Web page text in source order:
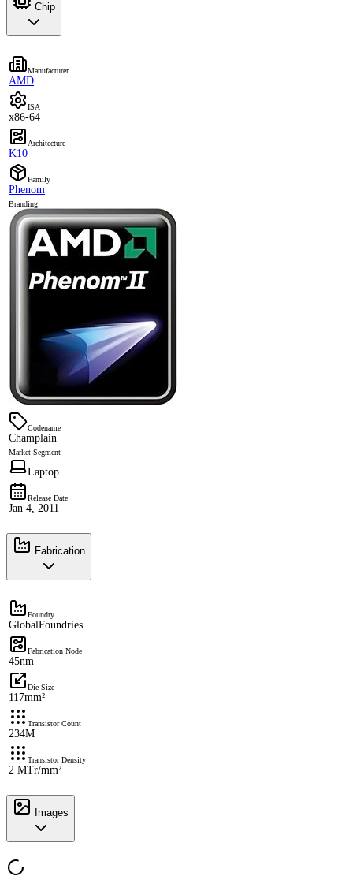
Chip
Manufacturer
AMD
ISA
x86-64
Architecture
K10
Family
Phenom
Branding
Codename
Champlain
Market Segment
Laptop
Release Date
Jan 4, 2011
Fabrication
Foundry
GlobalFoundries
Fabrication Node
45nm
Die Size
117mm²
Transistor Count
234M
Transistor Density
2 MTr/mm²
Images